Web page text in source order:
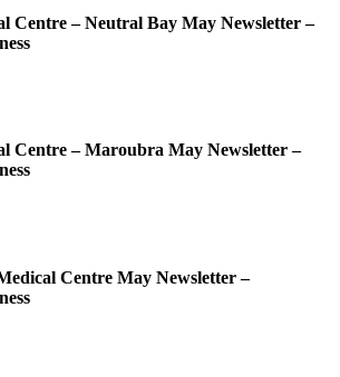
Centre – Neutral Bay May Newsletter –
Centre – Maroubra May Newsletter –
Centre May Newsletter –